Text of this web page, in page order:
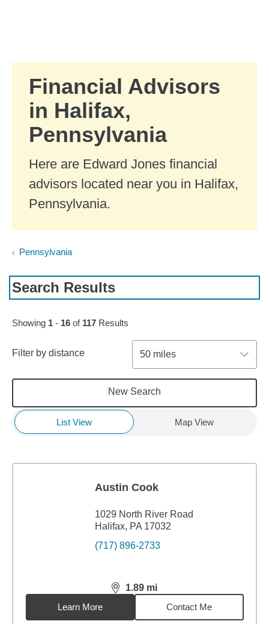
Financial Advisors
in Halifax,
Pennsylvania
Here are Edward Jones financial
advisors located near you in Halifax,
Pennsylvania.
Pennsylvania
Search Results
Skip to pagination controls
Showing 1 - 16 of 117 Results
Filter by distance 50 miles
New Search
List View Map View
Austin Cook
1029 North River Road
Halifax, PA 17032
(717) 896-2733
1.89 mi
distance,1.89miles
Learn More
Contact Me